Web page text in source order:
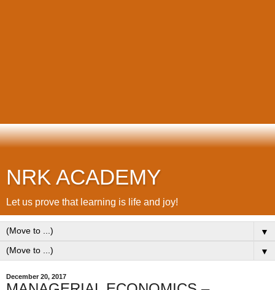
NRK ACADEMY
Let us prove that learning is life and joy!
▼
▼
December 20, 2017